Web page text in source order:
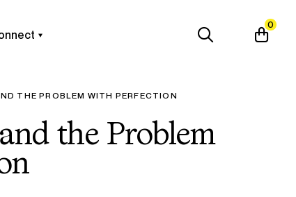
0
THE PROBLEM WITH PERFECTION
the Problem